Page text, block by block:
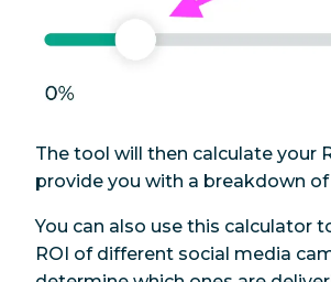
The tool will then calculate your
provide you with a breakdown
You can also use this calculator
ROI of different social media